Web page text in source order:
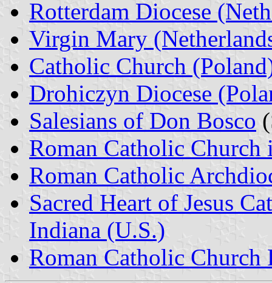
Rotterdam Diocese
Virgin Mary
Catholic Church
Drohiczyn Diocese
Salesians of Don Bosco
Roman Catholic Church
Roman Catholic
Sacred Heart of Jesus
Indiana (U.S.)
Roman Catholic Church